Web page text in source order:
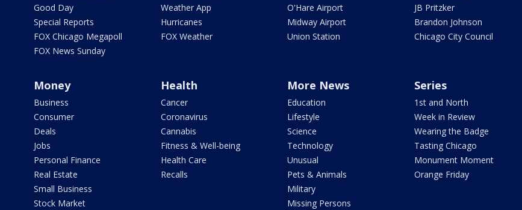
Good Day
Special Reports
FOX Chicago Megapoll
FOX News Sunday
Weather App
Hurricanes
FOX Weather
O'Hare Airport
Midway Airport
Union Station
JB Pritzker
Brandon Johnson
Chicago City Council
Money
Business
Consumer
Deals
Jobs
Personal Finance
Real Estate
Small Business
Stock Market
Health
Cancer
Coronavirus
Cannabis
Fitness & Well-being
Health Care
Recalls
More News
Education
Lifestyle
Science
Technology
Unusual
Pets & Animals
Military
Missing Persons
Series
1st and North
Week in Review
Wearing the Badge
Tasting Chicago
Monument Moment
Orange Friday